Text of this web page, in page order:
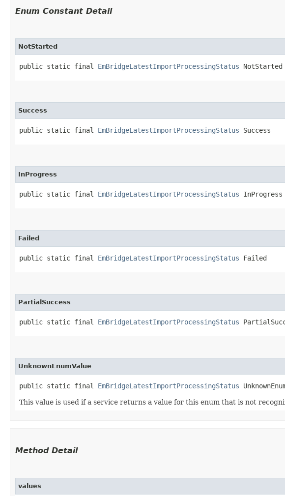
Enum Constant Detail
NotStarted
public static final EmBridgeLatestImportProcessingStatus NotStarted
Success
public static final EmBridgeLatestImportProcessingStatus Success
InProgress
public static final EmBridgeLatestImportProcessingStatus InProgress
Failed
public static final EmBridgeLatestImportProcessingStatus Failed
PartialSuccess
public static final EmBridgeLatestImportProcessingStatus
UnknownEnumValue
public static final EmBridgeLatestImportProcessingStatus
This value is used if a service returns a value for this enum that is not
Method Detail
values